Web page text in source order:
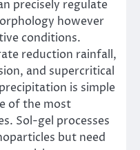
precisely regulate
however
conditions.
reduction rainfall,
and supercritical
is simple
of the most
Sol-gel processes
but need